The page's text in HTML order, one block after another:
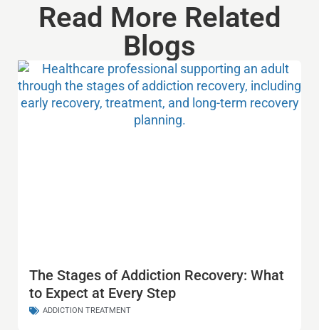
Read More Related
Blogs
The Stages of Addiction Recovery: What
to Expect at Every Step
ADDICTION TREATMENT